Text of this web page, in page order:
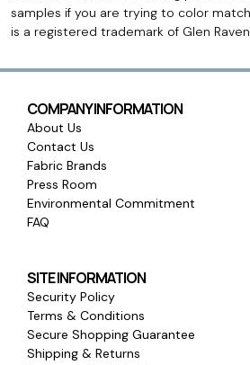
samples if you are trying to color
is a registered trademark of Glen Raven
COMPANY INFORMATION
About Us
Contact Us
Fabric Brands
Press Room
Environmental Commitment
FAQ
SITE INFORMATION
Security Policy
Terms & Conditions
Secure Shopping Guarantee
Shipping & Returns